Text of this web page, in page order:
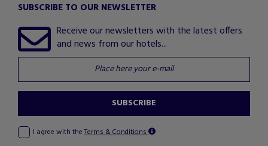
SUBSCRIBE TO OUR NEWSLETTER
Receive our newsletters with the latest offers
and news from our hotels...
SUBSCRIBE
I agree with the Terms & Conditions